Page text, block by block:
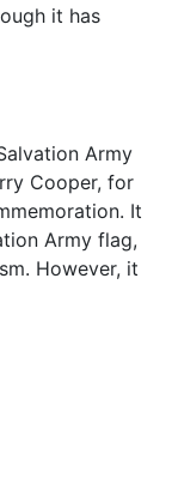
it has
Army
Cooper, for
It
Army flag,
However, it